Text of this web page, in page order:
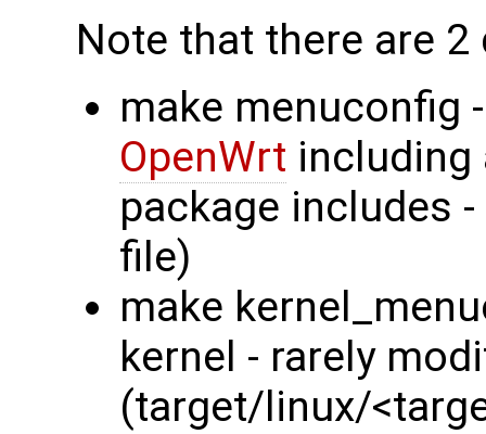
Note that there are
make menuconfig
OpenWrt including
package includes
file)
make
kernel - rarely
(target/linux/